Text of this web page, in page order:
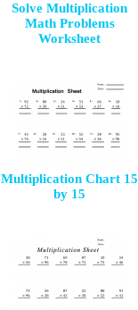
Solve Multiplication
Math Problems
Worksheet
Multiplication Chart 15
by 15